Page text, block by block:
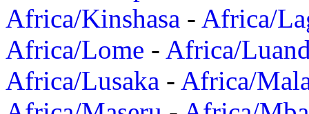
Africa/Kinshasa - Africa/
Africa/Lome - Africa/
Africa/Lusaka - Africa/